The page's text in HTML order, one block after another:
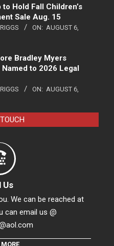
to Hold Fall Children’s
Sale Aug. 15
ON: AUGUST 6,
Bradley Myers
to 2026 Legal
ON: AUGUST 6,
Us
We can be reached at
can email us @